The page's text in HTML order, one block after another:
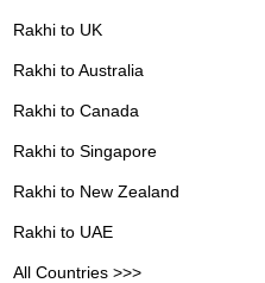
Rakhi to UK
Rakhi to Australia
Rakhi to Canada
Rakhi to Singapore
Rakhi to New Zealand
Rakhi to UAE
All Countries >>>